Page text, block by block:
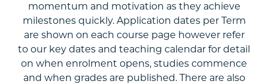
momentum and motivation as they achieve
milestones quickly. Application dates per Term
are shown on each course page however refer
to our key dates and teaching calendar for detail
on when enrolment opens, studies commence
and when grades are published. There are also